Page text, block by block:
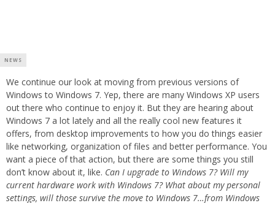
NEWS
We continue our look at moving from previous versions of
Windows to Windows 7. Yep, there are many Windows XP users
out there who continue to enjoy it. But they are hearing about
Windows 7 a lot lately and all the really cool new features it
offers, from desktop improvements to how you do things easier
like networking, organization of files and better performance. You
want a piece of that action, but there are some things you still
don’t know about it, like. Can I upgrade to Windows 7? Will my
current hardware work with Windows 7? What about my personal
settings, will those survive the move to Windows 7…from Windows